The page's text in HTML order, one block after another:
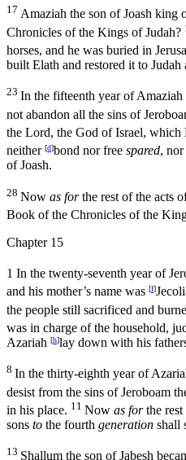
17 Amaziah the son of Joash king
Chronicles of the Kings of Judah?
horses, and he was buried in
built Elath and restored it to Judah
23 In the fifteenth year of Amaziah
not abandon all the sins of
the Lord, the God of Israel, which
neither [d]bond nor free spared,
of Joash.
28 Now as forthe rest of the acts
Book of the Chronicles of the
Chapter 15
1 In the twenty-seventh year of
and his mother’s name was [f]
the people still sacrificed and
was in charge of the household,
Azariah [h]lay down with his
8 In the thirty-eighth year of
desist from the sins of Jeroboam
in his place. 11 Now as forthe rest
sons to the fourth generation shall
13 Shallum the son of Jabesh